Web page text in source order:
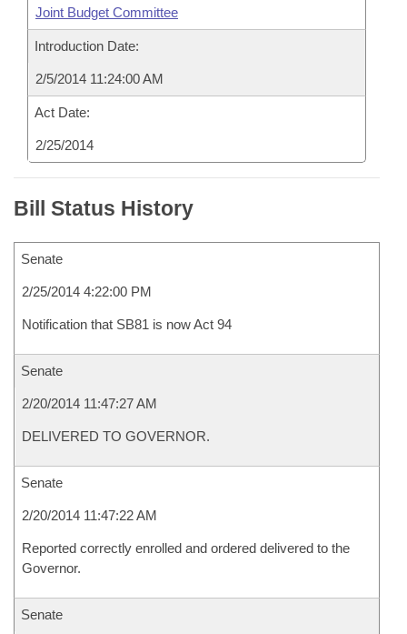
Joint Budget Committee
Introduction Date:
2/5/2014 11:24:00 AM
Act Date:
2/25/2014
Bill Status History
Senate
2/25/2014 4:22:00 PM
Notification that SB81 is now Act 94
Senate
2/20/2014 11:47:27 AM
DELIVERED TO GOVERNOR.
Senate
2/20/2014 11:47:22 AM
Reported correctly enrolled and ordered delivered to the
Governor.
Senate